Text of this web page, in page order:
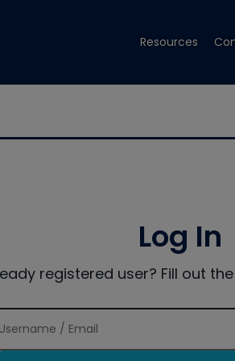
Resources
Log In
registered user? Fill out